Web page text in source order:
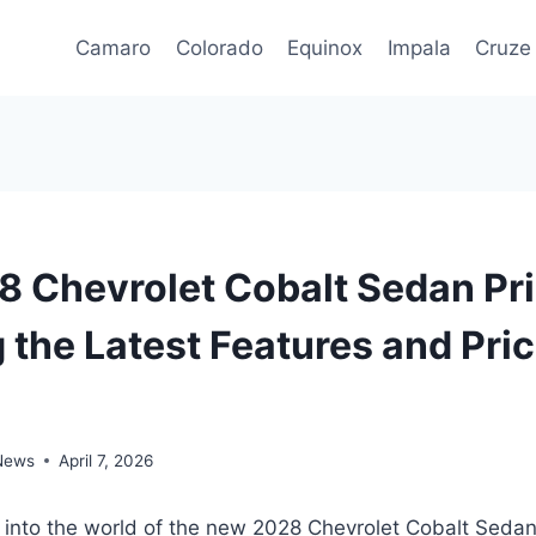
Camaro Colorado Equinox Impala Cruze
Chevrolet Cobalt Sedan
the Latest Features and
April 7, 2026
the world of the new 2028 Chevrolet Cobalt